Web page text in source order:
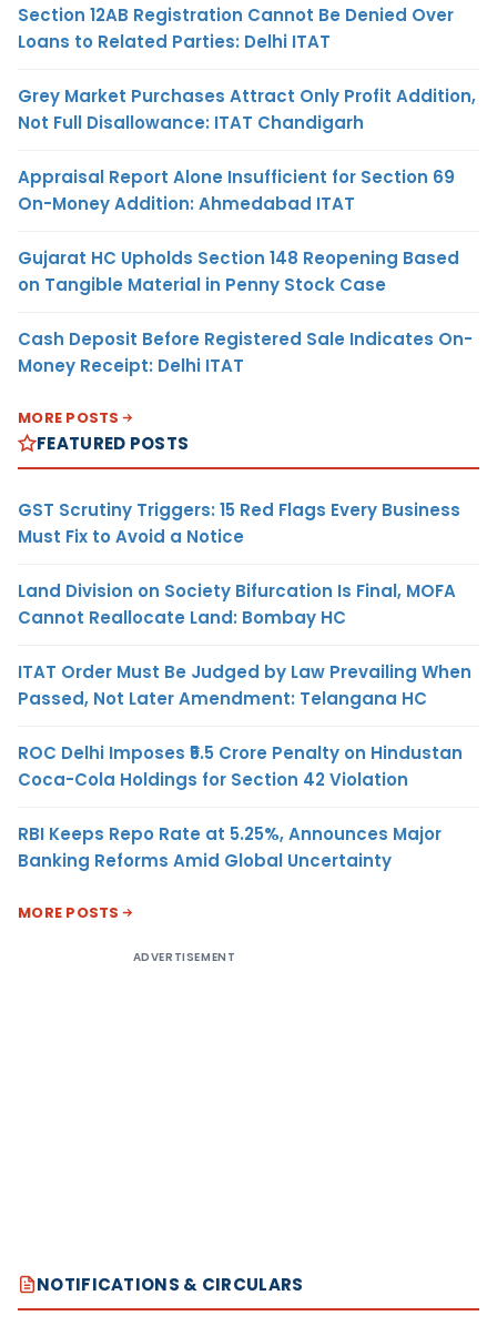
Section 12AB Registration Cannot Be Denied Over
Loans to Related Parties: Delhi ITAT
Grey Market Purchases Attract Only Profit Addition,
Not Full Disallowance: ITAT Chandigarh
Appraisal Report Alone Insufficient for Section 69
On-Money Addition: Ahmedabad ITAT
Gujarat HC Upholds Section 148 Reopening Based
on Tangible Material in Penny Stock Case
Cash Deposit Before Registered Sale Indicates On-
Money Receipt: Delhi ITAT
MORE POSTS
FEATURED POSTS
GST Scrutiny Triggers: 15 Red Flags Every Business
Must Fix to Avoid a Notice
Land Division on Society Bifurcation Is Final, MOFA
Cannot Reallocate Land: Bombay HC
ITAT Order Must Be Judged by Law Prevailing When
Passed, Not Later Amendment: Telangana HC
ROC Delhi Imposes ₹5.5 Crore Penalty on Hindustan
Coca-Cola Holdings for Section 42 Violation
RBI Keeps Repo Rate at 5.25%, Announces Major
Banking Reforms Amid Global Uncertainty
MORE POSTS
ADVERTISEMENT
NOTIFICATIONS & CIRCULARS